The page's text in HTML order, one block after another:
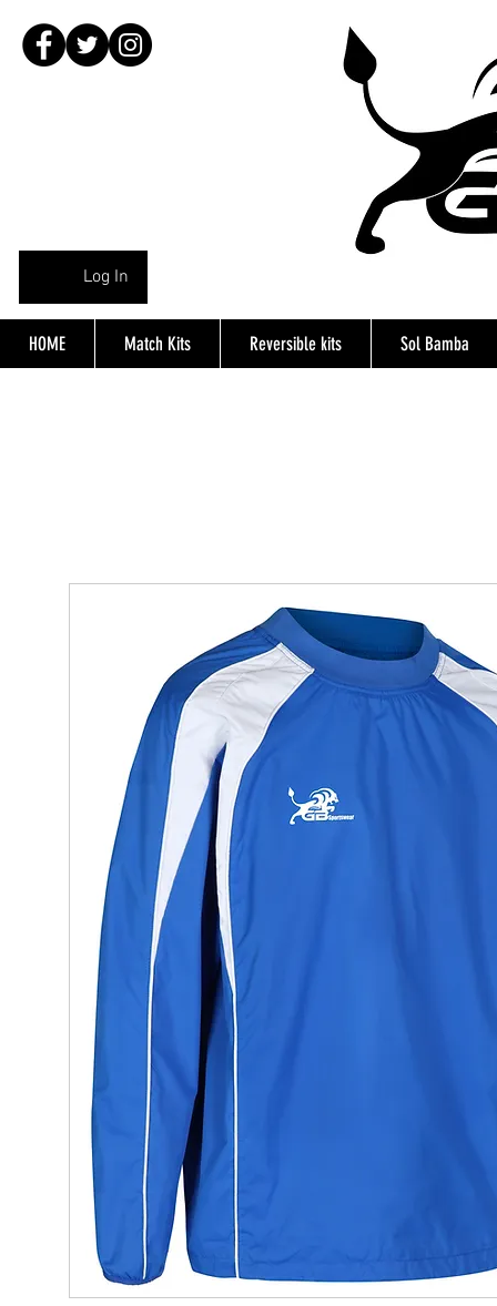
Log In
HOME Match Kits Reversible kits Sol Bamba